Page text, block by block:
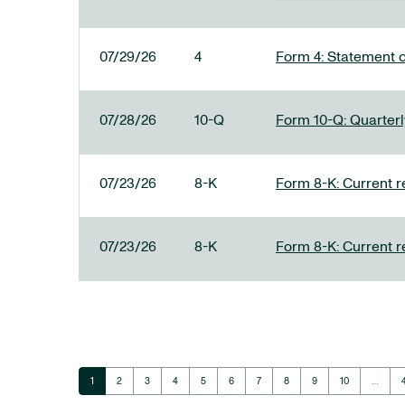
07/29/26 4 Form 4: Statement
07/28/26 10-Q Form 10-Q:
07/23/26 8-K Form 8-K: Current
07/23/26 8-K Form 8-K: Current
Page
1 Page
2 Page
3 Page
4 Page
5 Page
6 Page
7 Page
8 Page
9 Page
10